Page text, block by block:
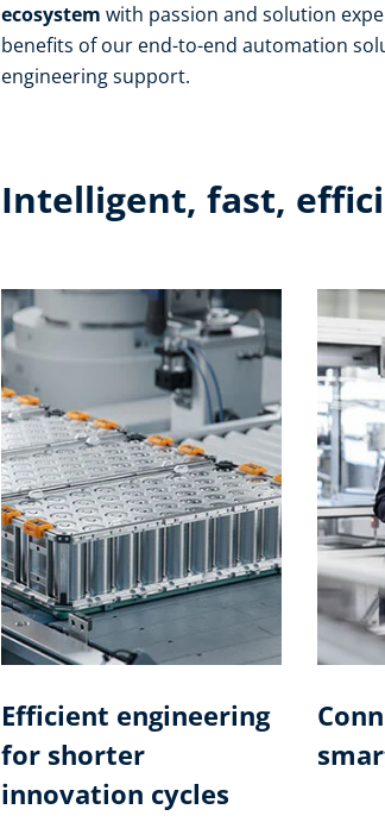
ecosystem with passion and solution
benefits of our end-to-end automation
engineering support.
Intelligent, fast,
Efficient engineering
for shorter
innovation cycles